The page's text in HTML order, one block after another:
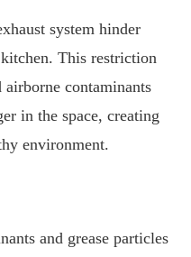
system hinder
This restriction
airborne contaminants
in the space, creating
environment.
and grease particles